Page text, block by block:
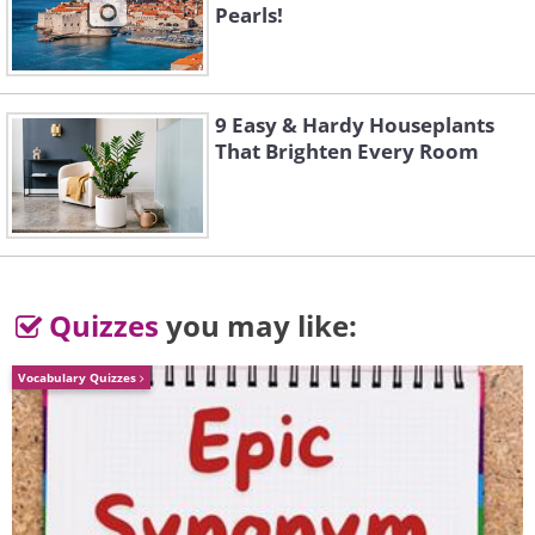
Pearls!
9 Easy & Hardy Houseplants
That Brighten Every Room
Quizzes you may like:
Vocabulary Quizzes